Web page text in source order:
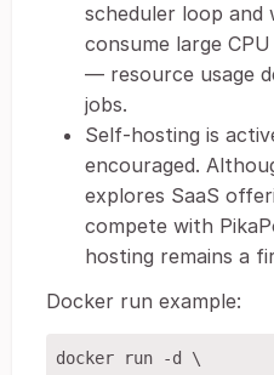
scheduler loop and
consume large
— resource usage
jobs.
Self-hosting is
encouraged.
explores SaaS
compete with
hosting remains a
Docker run example:
docker run -d \